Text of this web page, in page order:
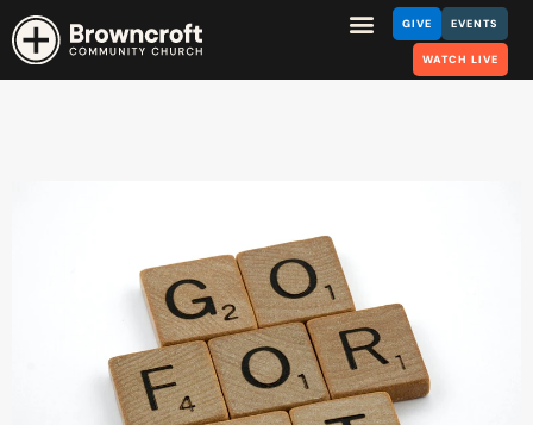
GIVE EVENTS
WATCH LIVE